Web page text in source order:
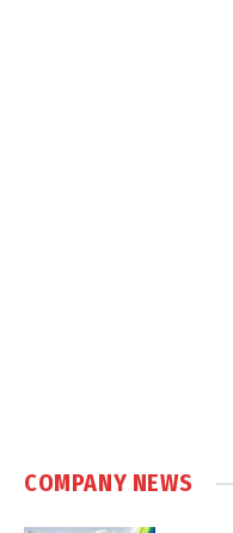
COMPANY NEWS